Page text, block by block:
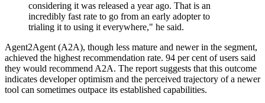
considering it was released a year ago. That is an
incredibly fast rate to go from an early adopter to
trialing it to using it everywhere," he said.
Agent2Agent (A2A), though less mature and newer in the segment,
achieved the highest recommendation rate. 94 per cent of users said
they would recommend A2A. The report suggests that this outcome
indicates developer optimism and the perceived trajectory of a newer
tool can sometimes outpace its established capabilities.